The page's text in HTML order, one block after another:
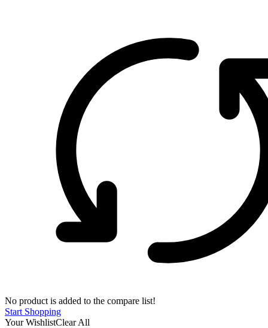
No product is added to the compare list!
Start Shopping
Your WishlistClear All